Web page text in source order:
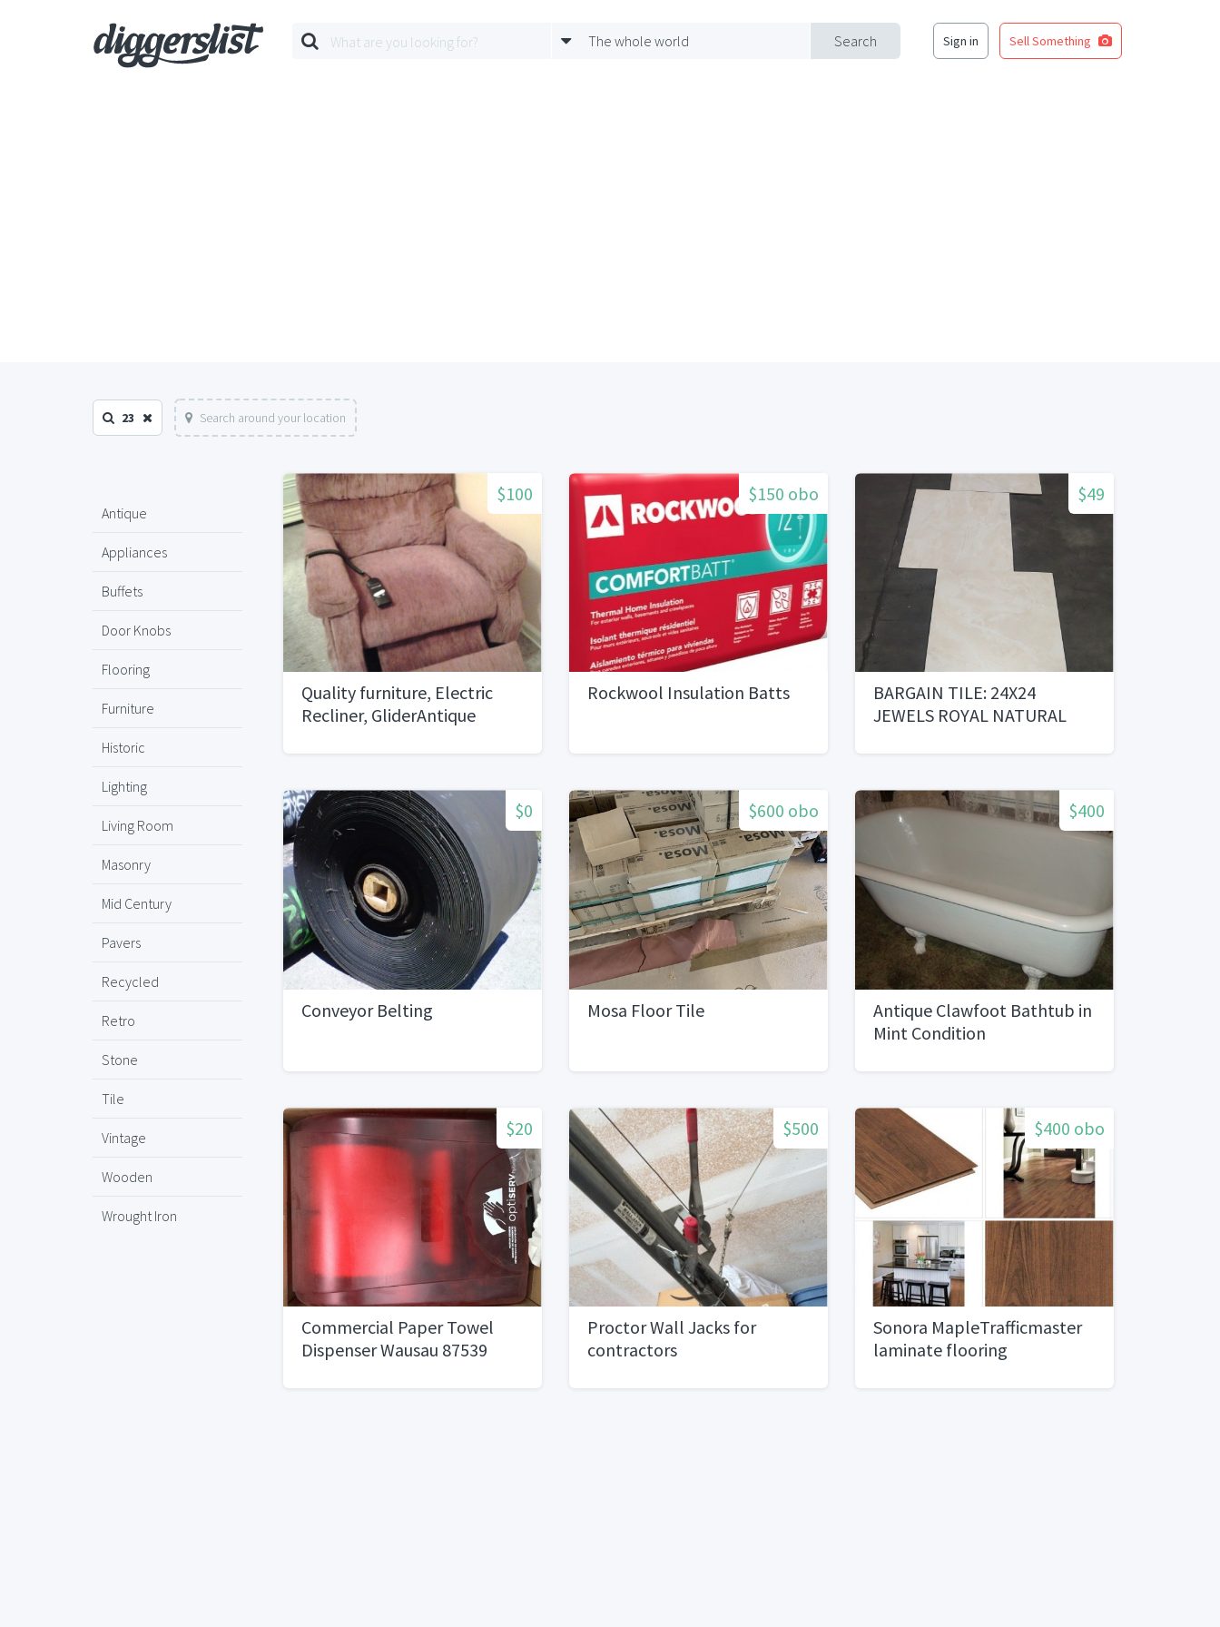
Search
The whole world Sign in Sell Something
23 Search around your location
Antique
Appliances
Buffets
Door Knobs
Flooring
Furniture
Historic
Lighting
Living Room
Masonry
Mid Century
Pavers
Recycled
Retro
Stone
Tile
Vintage
Wooden
Wrought Iron
$100
Quality furniture, Electric
Recliner, GliderAntique
$150 obo
Rockwool Insulation Batts
$49
BARGAIN TILE: 24X24
JEWELS ROYAL NATURAL
$0
Conveyor Belting
$600 obo
Mosa Floor Tile
$400
Antique Clawfoot Bathtub in
Mint Condition
$20
Commercial Paper Towel
Dispenser Wausau 87539
$500
Proctor Wall Jacks for
contractors
$400 obo
Sonora MapleTrafficmaster
laminate flooring